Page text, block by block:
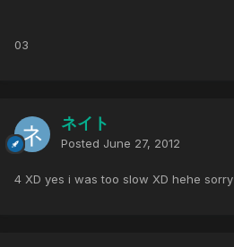
03
ネイト
Posted June 27, 2012
4 XD yes i was too slow XD hehe sorry